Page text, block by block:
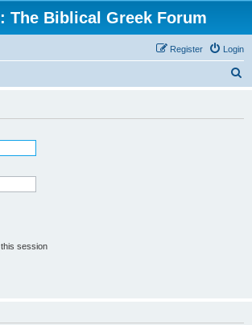
The Biblical Greek Forum
Login
Register
session